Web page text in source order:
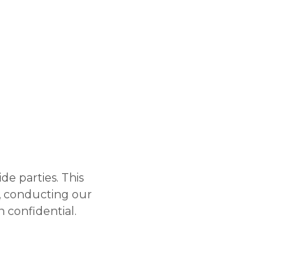
parties. This
conducting our
confidential.